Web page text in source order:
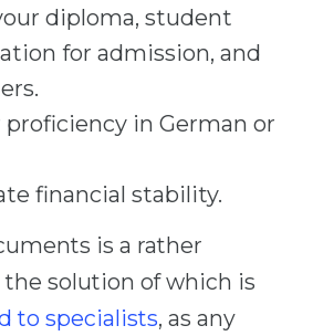
diploma, student
for admission, and
proficiency in German or
financial stability.
is a rather
the solution of which is
to specialists, as any